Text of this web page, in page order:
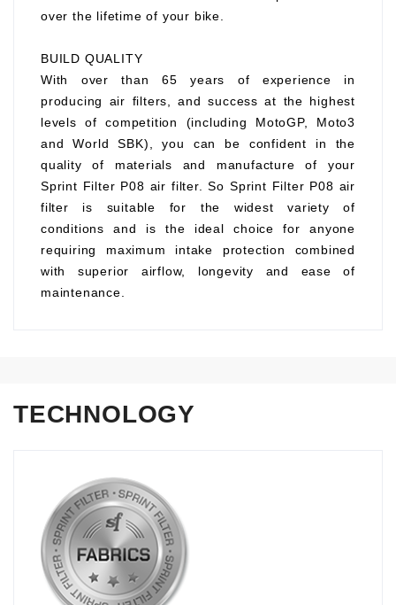
over the lifetime of your bike.
BUILD QUALITY
With over than 65 years of experience in
producing air filters, and success at the highest
levels of competition (including MotoGP, Moto3
and World SBK), you can be confident in the
quality of materials and manufacture of your
Sprint Filter P08 air filter. So Sprint Filter P08 air
filter is suitable for the widest variety of
conditions and is the ideal choice for anyone
requiring maximum intake protection combined
with superior airflow, longevity and ease of
maintenance.
TECHNOLOGY